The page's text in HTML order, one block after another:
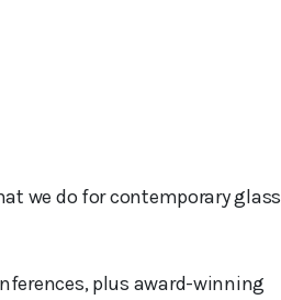
we do for contemporary glass
plus award-winning